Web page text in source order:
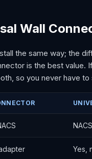
Wall
the same way; the
is the best value.
so you never have to
Yes,